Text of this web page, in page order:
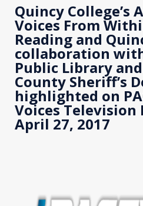
Quincy College’s
Voices From
Reading and
collaboration
Public Library
County Sheriff’s
highlighted on
Voices Television
April 27, 2017